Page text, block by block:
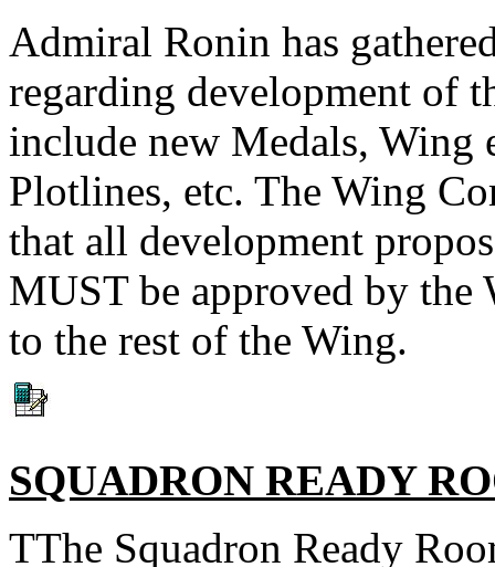
Admiral Ronin has
regarding development of
include new Medals, Wing
Plotlines, etc. The Wing
that all development
MUST be approved by the
to the rest of the Wing.
SQUADRON READY
TThe Squadron Ready